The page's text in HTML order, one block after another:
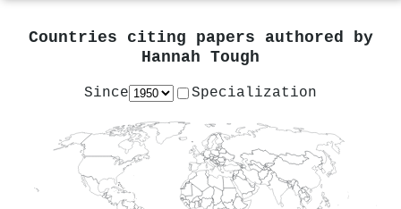
Countries citing papers authored by
Hannah Tough
Since Specialization